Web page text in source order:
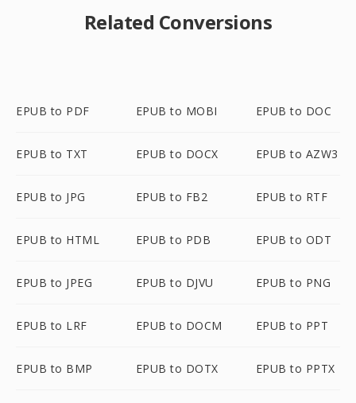
Related Conversions
EPUB to PDF EPUB to MOBI EPUB to DOC
EPUB to TXT EPUB to DOCX EPUB to AZW3
EPUB to JPG EPUB to FB2 EPUB to RTF
EPUB to HTML EPUB to PDB EPUB to ODT
EPUB to JPEG EPUB to DJVU EPUB to PNG
EPUB to LRF EPUB to DOCM EPUB to PPT
EPUB to BMP EPUB to DOTX EPUB to PPTX